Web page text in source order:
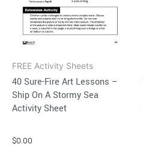
FREE Activity Sheets
40 Sure-Fire Art Lessons –
Ship On A Stormy Sea
Activity Sheet
$0.00